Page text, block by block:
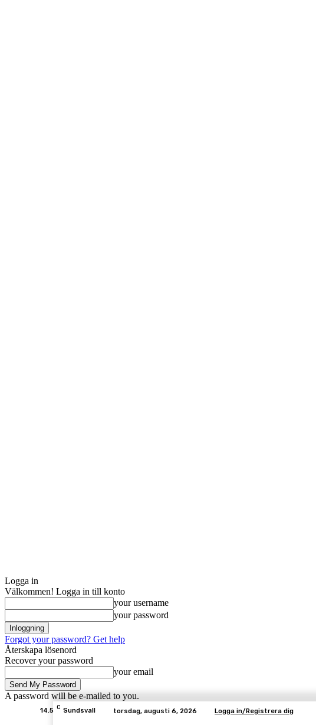
Logga in
Välkommen! Logga in till konto
your username
your password
Forgot your password? Get help
Återskapa lösenord
Recover your password
your email
A password will be e-mailed to you.
14.5 C Sundsvall torsdag, augusti 6, 2026 Logga in/Registrera dig